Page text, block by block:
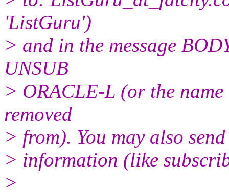
'ListGuru')
> and in the message
UNSUB
> ORACLE-L (or the
removed
> from). You may also
> information (like
>